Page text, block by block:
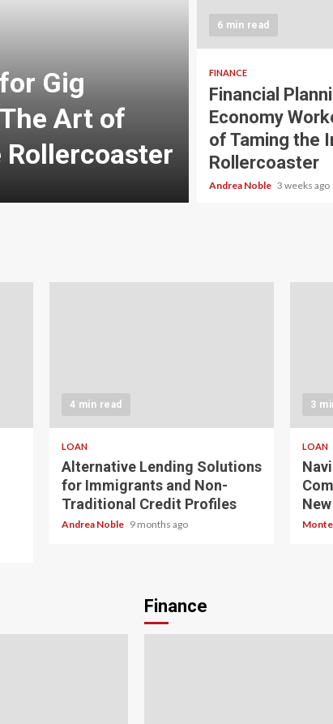
Gig
Art of
Carbon
Scale
Guide to
Planet
Andrea Noble 4 weeks ago
6 min read
FINANCE
Financial
Economy
of Taming the
Rollercoaster
Andrea Noble 3 weeks ago
4 min read
LOAN
Alternative Lending Solutions
for Immigrants and Non-
Traditional Credit Profiles
Andrea Noble 9 months ago
3
LOAN
Finance